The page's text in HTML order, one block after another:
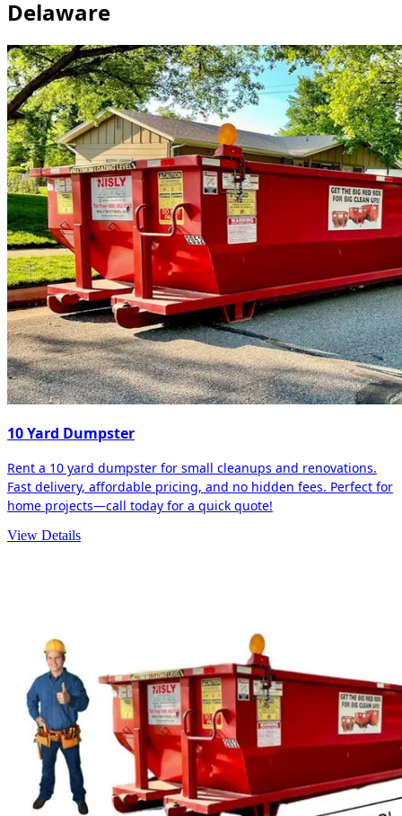
Delaware
10 Yard Dumpster
Rent a 10 yard dumpster for small cleanups and renovations.
Fast delivery, affordable pricing, and no hidden fees. Perfect for
home projects—call today for a quick quote!
View Details